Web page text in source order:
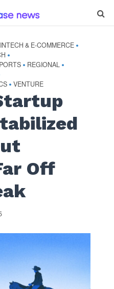
& E-COMMERCE •
•
• REGIONAL •
• VENTURE
Off